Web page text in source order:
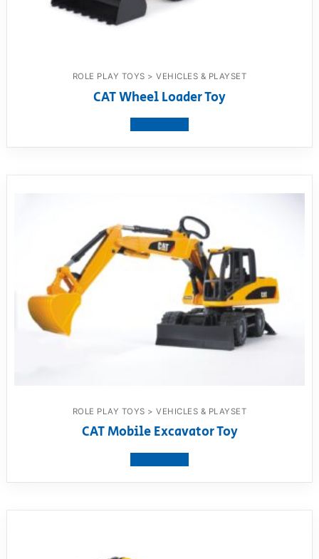
ROLE PLAY TOYS > VEHICLES & PLAYSET
CAT Wheel Loader Toy
ROLE PLAY TOYS > VEHICLES & PLAYSET
CAT Mobile Excavator Toy